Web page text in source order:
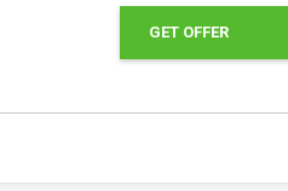
GET OFFER